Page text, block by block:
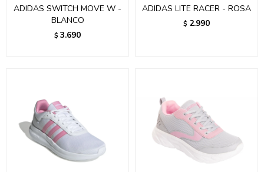
ADIDAS SWITCH MOVE W -
BLANCO
$ 3.690
ADIDAS LITE RACER - ROSA
$ 2.990